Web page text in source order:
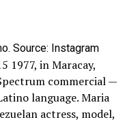
Source: Instagram
1977, in Maracay,
commercial —
language. Maria
actress, model,